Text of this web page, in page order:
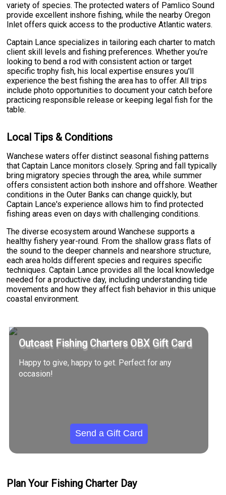
variety of species. The protected waters of Pamlico Sound
provide excellent inshore fishing, while the nearby Oregon
Inlet offers quick access to the productive Atlantic waters.
Captain Lance specializes in tailoring each charter to match
client skill levels and fishing preferences. Whether you're
looking to bend a rod with consistent action or target
specific trophy fish, his local expertise ensures you'll
experience the best fishing the area has to offer. All trips
include photo opportunities to document your catch before
practicing responsible release or keeping legal fish for the
table.
Local Tips & Conditions
Wanchese waters offer distinct seasonal fishing patterns
that Captain Lance monitors closely. Spring and fall typically
bring migratory species through the area, while summer
offers consistent action both inshore and offshore. Weather
conditions in the Outer Banks can change quickly, but
Captain Lance's experience allows him to find protected
fishing areas even on days with challenging conditions.
The diverse ecosystem around Wanchese supports a
healthy fishery year-round. From the shallow grass flats of
the sound to the deeper channels and nearshore structure,
each area holds different species and requires specific
techniques. Captain Lance provides all the local knowledge
needed for a productive day, including understanding tide
movements and how they affect fish behavior in this unique
coastal environment.
Outcast Fishing Charters OBX Gift Card
Happy to give, happy to get. Perfect for any
occasion!
Send a Gift Card
Plan Your Fishing Charter Day